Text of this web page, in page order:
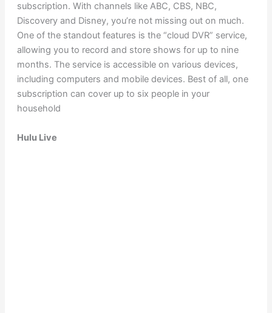
subscription. With channels like ABC, CBS, NBC,
Discovery and Disney, you’re not missing out on much.
One of the standout features is the “cloud DVR” service,
allowing you to record and store shows for up to nine
months. The service is accessible on various devices,
including computers and mobile devices. Best of all, one
subscription can cover up to six people in your
household
Hulu Live